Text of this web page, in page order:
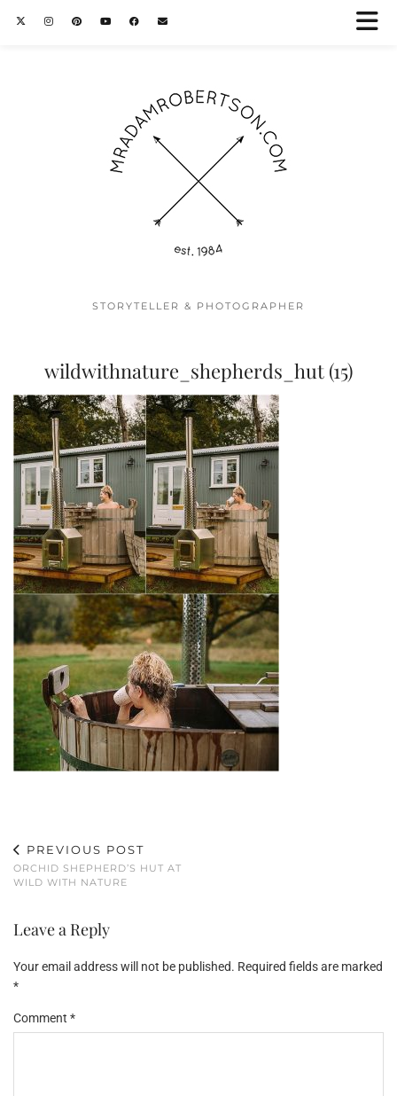
STORYTELLER & PHOTOGRAPHER
wildwithnature_shepherds_hut (15)
PREVIOUS POST
ORCHID SHEPHERD’S HUT AT
WILD WITH NATURE
Leave a Reply
Your email address will not be published. Required fields are marked
*
Comment *